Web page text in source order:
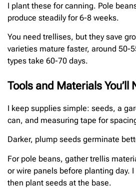
I plant these for canning. Pole
produce steadily for 6-8 weeks.
You need trellises, but they save
varieties mature faster, around 50-
types take 60-70 days.
Tools and Materials You’ll
I keep supplies simple: seeds, a
can, and measuring tape for
Darker, plump seeds germinate
For pole beans, gather trellis
or wire panels before planting day.
then plant seeds at the base.